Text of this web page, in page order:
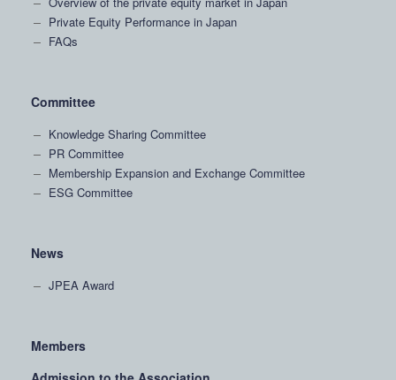
Private Equity Performance in Japan
FAQs
Committee
Knowledge Sharing Committee
PR Committee
Membership Expansion and Exchange Committee
ESG Committee
News
JPEA Award
Members